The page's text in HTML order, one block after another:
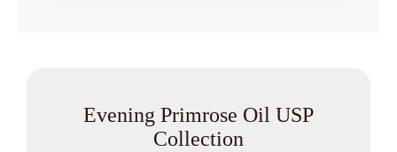
Evening Primrose Oil USP
Collection